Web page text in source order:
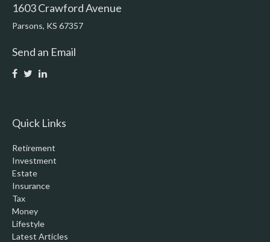
1603 Crawford Avenue
Parsons, KS 67357
Send an Email
Quick Links
Retirement
Investment
Estate
Insurance
Tax
Money
Lifestyle
Latest Articles